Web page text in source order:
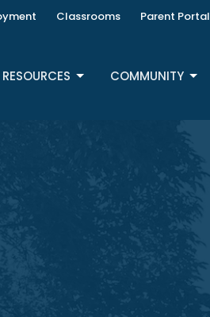
Classrooms Parent Portal
RESOURCES COMMUNITY